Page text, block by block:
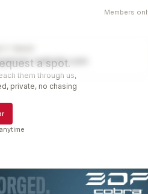
Members
PAGE
website.com
a spot.
them through us,
private, no chasing